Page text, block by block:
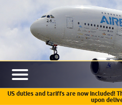
US duties and tariffs are now included!
upon